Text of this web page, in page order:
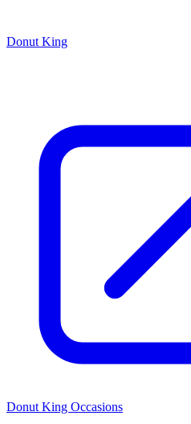
Donut King
Donut King Occasions